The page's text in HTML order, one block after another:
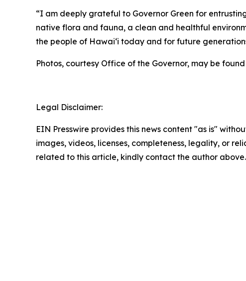
“I am deeply grateful to Governor Green for
native flora and fauna, a clean and healthful
the people of Hawaiʻi today and for future
Photos, courtesy Office of the Governor, may be found
Legal Disclaimer:
EIN Presswire provides this news content "as is"
images, videos, licenses, completeness, legality, or
related to this article, kindly contact the author above.